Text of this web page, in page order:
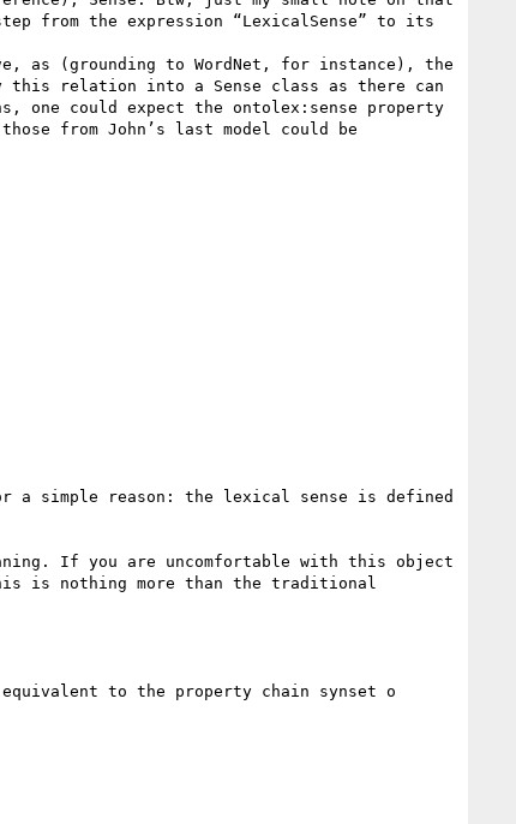
from the expression “LexicalSense” to its
as (grounding to WordNet, for instance), the
relation into a Sense class as there can
one could expect the ontolex:sense property
from John’s last model could be
a simple reason: the lexical sense is defined
If you are uncomfortable with this object
is nothing more than the traditional
to the property chain synset o